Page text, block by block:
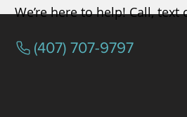
We’re here to help! Call,
(407) 707-9797